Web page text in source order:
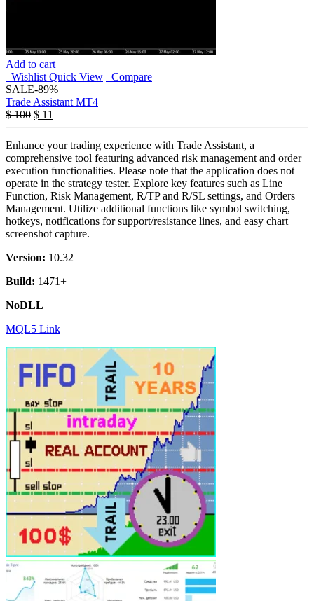
Add to cart
Wishlist Quick View
Compare
SALE-89%
Trade Assistant MT4
$100 $ 11
Enhance your trading experience with Trade Assistant, a
comprehensive tool featuring advanced risk management and order
execution functionalities. Please note that the application does not
operate in the strategy tester. Explore key features such as Line
Function, Risk Management, R/TP and R/SL settings, and Orders
Management. Utilize additional functions like symbol switching,
hotkeys, notifications for support/resistance lines, and easy chart
screenshot capture.
Version: 10.32
Build: 1471+
NoDLL
MQL5 Link